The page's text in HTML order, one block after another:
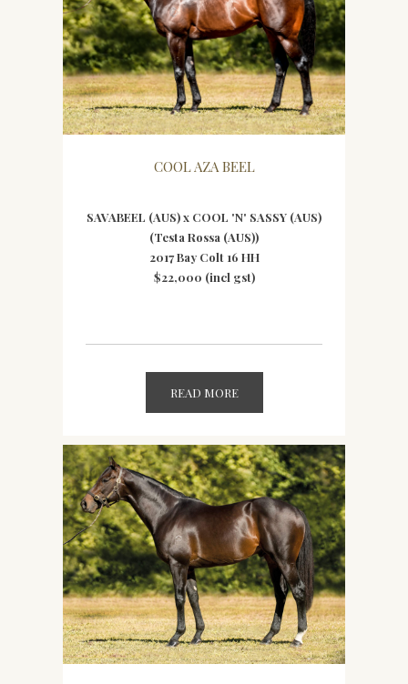
COOL AZA BEEL
SAVABEEL (AUS) x COOL 'N' SASSY (AUS)
(Testa Rossa (AUS))
2017 Bay Colt 16 HH
$22,000 (incl gst)
READ MORE